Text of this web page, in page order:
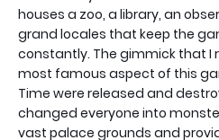
houses a zoo, a library, an
grand locales that keep the
constantly. The gimmick that I
most famous aspect of this
Time were released and
changed everyone into
vast palace grounds and